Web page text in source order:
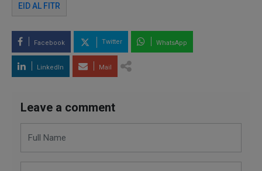
EID AL FITR
Facebook Twitter WhatsApp
LinkedIn Mail
Leave a comment